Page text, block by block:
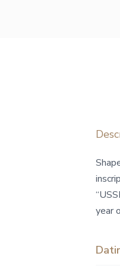
year